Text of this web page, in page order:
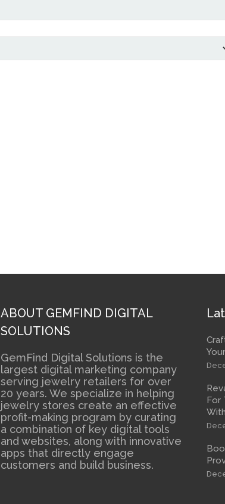
ABOUT GEMFIND DIGITAL
SOLUTIONS
GemFind Digital Solutions is the
largest digital marketing company
serving jewelry retailers for over
20 years. We specialize in helping
jewelry stores create an effective
profit-making program by curating
a combination of key digital tools
and websites, along with innovative
apps that directly engage
customers and build business.
For